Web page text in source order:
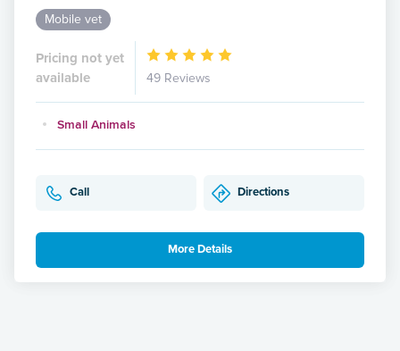
Mobile vet
Pricing not yet
available
49 Reviews
Small Animals
Call Directions
More Details